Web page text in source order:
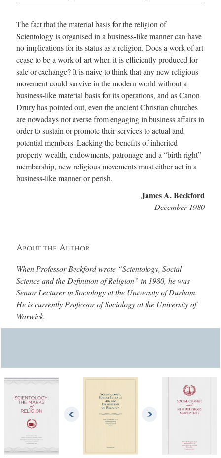
The fact that the material basis for the religion of
Scientology is organised in a business‑like manner can have
no implications for its status as a religion. Does a work of art
cease to be a work of art when it is efficiently produced for
sale or exchange? It is naive to think that any new religious
movement could survive in the modern world without a
business‑like material basis for its operations, and as Canon
Drury has pointed out, even the ancient Christian churches
are nowadays not averse from engaging in business affairs in
order to sustain or promote their services to actual and
potential members. Lacking the benefits of inherited
property‑wealth, endowments, patronage and a “birth right”
membership, new religious movements must either act in a
business‑like manner or perish.
James A. Beckford
December 1980
About the Author
When Professor Beckford wrote “Scientology, Social
Science and the Definition of Religion” in 1980, he was
Senior Lecturer in Sociology at the University of Durham.
He is currently Professor of Sociology at the University of
Warwick.